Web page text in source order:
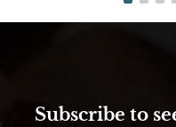
Subscribe to